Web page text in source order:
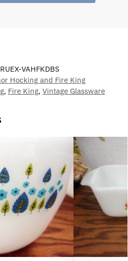
VAHFKDBS
Hocking and Fire King
, Fire King, Vintage Glassware